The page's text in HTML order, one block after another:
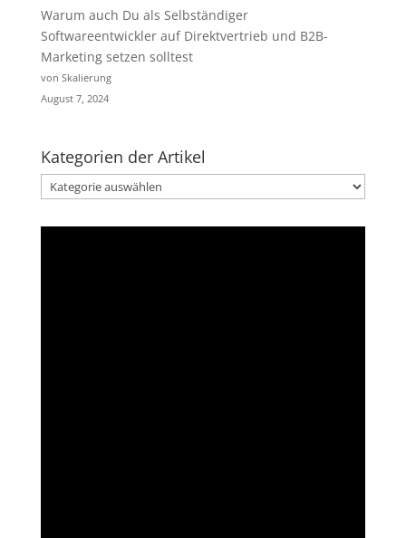
Warum auch Du als Selbständiger
Softwareentwickler auf Direktvertrieb und B2B-
Marketing setzen solltest
von Skalierung
August 7, 2024
Kategorien der Artikel
Kategorien
der
Artikel